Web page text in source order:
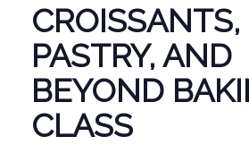
CROISSANTS,
PASTRY, AND
BEYOND
CLASS